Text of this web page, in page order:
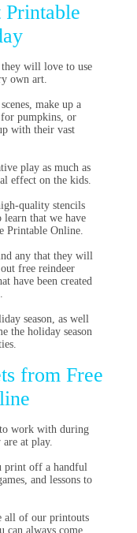
they will love to use
own art.
make up a
pumpkins, or
with their vast
play as much as
effect on the kids.
quality stencils
that we have
Printable Online.
any that they will
free reindeer
have been created
season, as well
the holiday season
from Free
work with during
at play.
print off a handful
and lessons to
all of our printouts
always come